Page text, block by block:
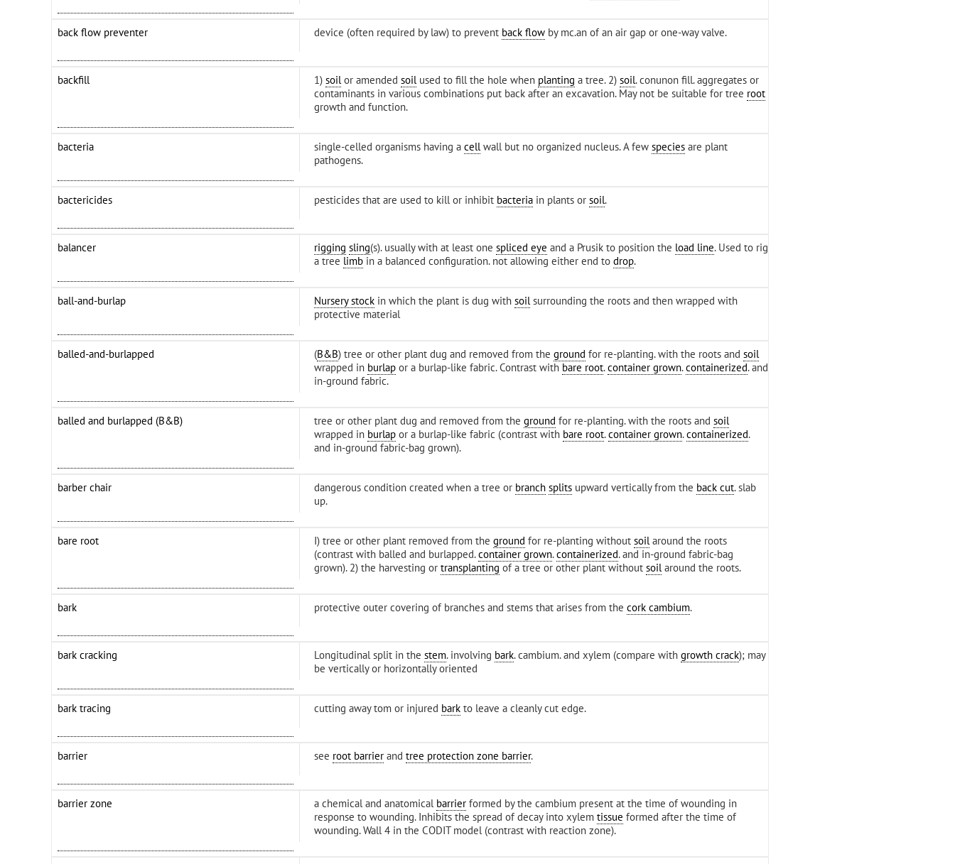
back flow preventer device (often required by law) to prevent back flowby mc.an of an air gap or one-way valve.
backfill 1) soil or amended soil used to fill the hole when planting a tree. 2) soil. conunon fill. aggregates or
contaminants in various combinations put back after an excavation. May not be suitable for tree root
growth and function.
bacteria single-celled organisms having a cell wall but no organized nucleus. A few speciesare plant
pathogens.
bactericides pesticides that are used to kill or inhibit bacteriain plants or soil.
balancer rigging sling(s). usually with at least one spliced eye and a Prusik to position the load line. Used to rig
a tree limbin a balanced configuration. not allowing either end to drop.
ball-and-burlap Nursery stockin which the plant is dug with soil surrounding the roots and then wrapped with
protective material
balled-and-burlapped (B&B) tree or other plant dug and removed from the ground for re-planting. with the roots and soil
wrapped in burlapor a burlap-like fabric. Contrast with bare root.container grown.containerized. and
in-ground fabric.
balled and burlapped (B&B) tree or other plant dug and removed from the ground for re-planting. with the roots and soil
wrapped in burlapor a burlap-like fabric (contrast with bare root.container grown.containerized.
and in-ground fabric-bag grown).
barber chair dangerous condition created when a tree or branch splitsupward vertically from the back cut. slab
up.
bare root I) tree or other plant removed from the ground for re-planting without soil around the roots
(contrast with balled and burlapped.container grown.containerized. and in-ground fabric-bag
grown). 2) the harvesting or transplanting of a tree or other plant without soil around the roots.
bark protective outer covering of branches and stems that arises from the cork cambium.
bark cracking Longitudinal split in the stem. involving bark. cambium. and xylem (compare with growth crack); may
be vertically or horizontally oriented
bark tracing cutting away tom or injured barkto leave a cleanly cut edge.
barrier see root barrierand tree protection zone barrier.
barrier zone a chemical and anatomical barrierformed by the cambium present at the time of wounding in
response to wounding. Inhibits the spread of decay into xylem tissue formed after the time of
wounding. Wall 4 in the CODIT model (contrast with reaction zone).